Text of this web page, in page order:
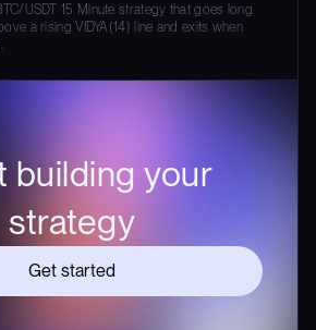
USDT 15 Minute strategy that goes long
a rising VIDYA(14) line and exits when
building your
strategy
Get started